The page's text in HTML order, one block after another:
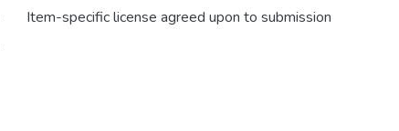
Item-specific license agreed upon to submission